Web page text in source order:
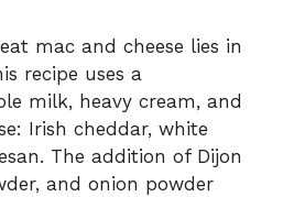
mac and cheese lies in
recipe uses a
milk, heavy cream, and
Irish cheddar, white
The addition of Dijon
and onion powder